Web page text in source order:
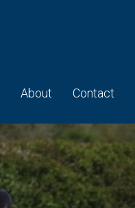
About Contact